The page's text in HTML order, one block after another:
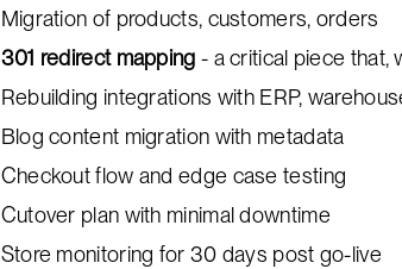
Migration of products, customers, orders
301 redirect mapping - a critical piece that,
Rebuilding integrations with ERP,
Blog content migration with metadata
Checkout flow and edge case testing
Cutover plan with minimal downtime
Store monitoring for 30 days post go-live